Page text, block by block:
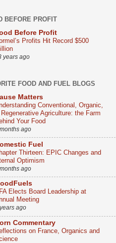
BEFORE PROFIT
Before Profit
Profits Hit Record $500
years ago
FOOD AND FUEL BLOGS
Matters
Conventional, Organic,
Agriculture: the Farm
Your Food
ago
Fuel
Thirteen: EPIC Changes and
Optimism
ago
Elects Board Leadership at
Meeting
ago
Commentary
on France, Organics and